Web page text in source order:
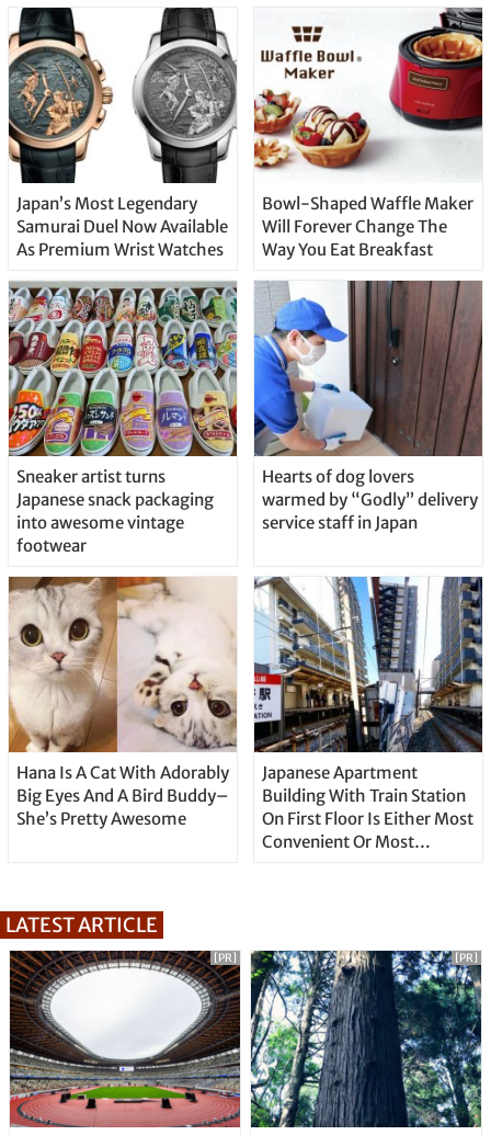
Japan’s Most Legendary
Samurai Duel Now Available
As Premium Wrist Watches
Bowl-Shaped Waffle Maker
Will Forever Change The
Way You Eat Breakfast
Sneaker artist turns
Japanese snack packaging
into awesome vintage
footwear
Hearts of dog lovers
warmed by “Godly” delivery
service staff in Japan
Hana Is A Cat With Adorably
Big Eyes And A Bird Buddy–
She’s Pretty Awesome
Japanese Apartment
Building With Train Station
On First Floor Is Either Most
Convenient Or Most
LATEST ARTICLE
[PR] [PR]